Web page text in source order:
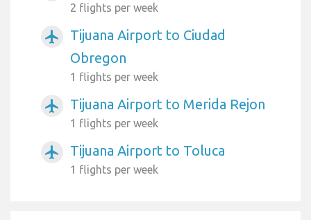
2 flights per week
airplanemode_active
Tijuana Airport to Ciudad
Obregon
1 flights per week
airplanemode_active Tijuana Airport to Merida Rejon
1 flights per week
airplanemode_active Tijuana Airport to Toluca
1 flights per week